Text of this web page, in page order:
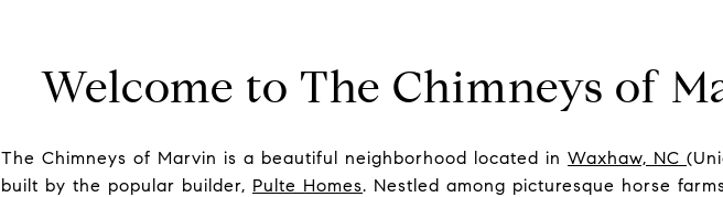
Welcome to The Chimneys of
The Chimneys of Marvin is a beautiful neighborhood located in Waxhaw, NC
built by the popular builder, Pulte Homes. Nestled among picturesque horse